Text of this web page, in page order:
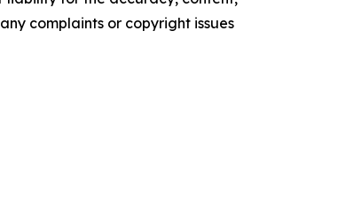
complaints or copyright issues